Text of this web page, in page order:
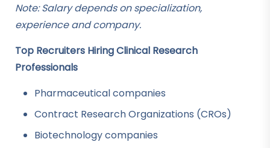
Note: Salary depends on specialization,
experience and company.
Top Recruiters Hiring Clinical Research
Professionals
Pharmaceutical companies
Contract Research Organizations (CROs)
Biotechnology companies